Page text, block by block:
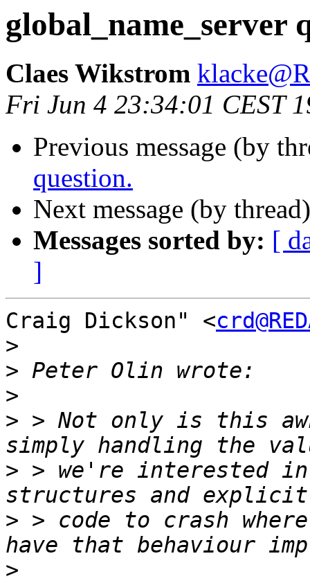
global_name_server
Claes Wikstrom
Fri Jun 4 23:34:01 CEST
Previous message (by
question.
Next message (by
Messages sorted by: [
]
Craig Dickson" <
>
>
>
> > Not only is this
> > we're interested in
> > code to crash
>